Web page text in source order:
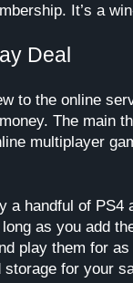
It’s a
Deal
to the online
The main
multiplayer
a handful of PS4
as you add
play them for
for your